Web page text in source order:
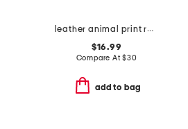
leather animal print rectangular buckle belt
$16.99
Compare At$30
add to bag